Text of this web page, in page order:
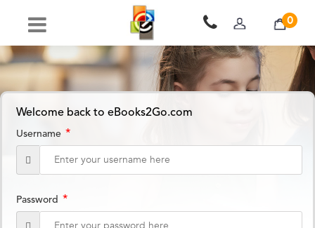
0
Welcome back to eBooks2Go.com
Username *
Password *